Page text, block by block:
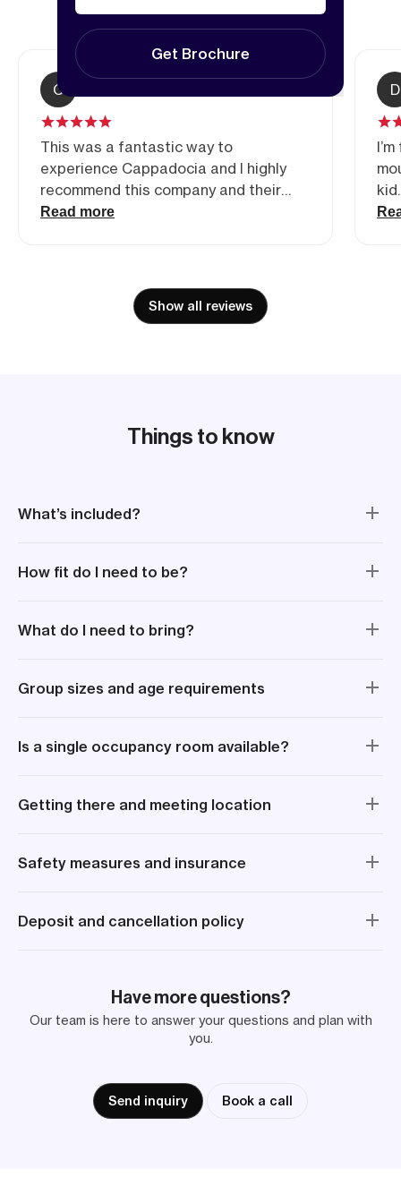
C
This was a fantastic way to
experience Cappadocia and I highly
recommend this company and their
tours if you are an experienced and
Read more
D
Show all reviews
Things to know
What’s included?
How fit do I need to be?
What do I need to bring?
Group sizes and age requirements
Is a single occupancy room available?
Getting there and meeting location
Safety measures and insurance
Deposit and cancellation policy
Have more questions?
Our team is here to answer your questions and plan with
you.
Send inquiry Book a call
Get Brochure